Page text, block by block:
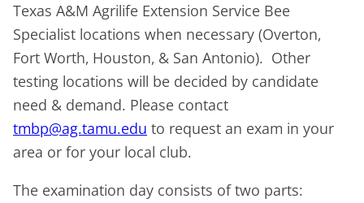
Texas A&M Agrilife Extension Service Bee
Specialist locations when necessary (Overton,
Fort Worth, Houston, & San Antonio). Other
testing locations will be decided by candidate
need & demand. Please contact
tmbp@ag.tamu.edu to request an exam in your
area or for your local club.
The examination day consists of two parts: